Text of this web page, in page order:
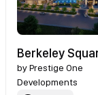
Berkeley
byPrestige One
Developments